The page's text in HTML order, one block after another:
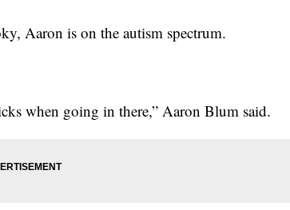
Aaron is on the autism spectrum.
when going in there,” Aaron Blum said.